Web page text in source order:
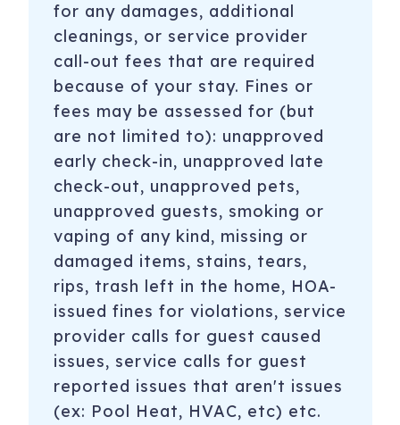
for any damages, additional
cleanings, or service provider
call-out fees that are required
because of your stay. Fines or
fees may be assessed for (but
are not limited to): unapproved
early check-in, unapproved late
check-out, unapproved pets,
unapproved guests, smoking or
vaping of any kind, missing or
damaged items, stains, tears,
rips, trash left in the home, HOA-
issued fines for violations, service
provider calls for guest caused
issues, service calls for guest
reported issues that aren't issues
(ex: Pool Heat, HVAC, etc) etc.